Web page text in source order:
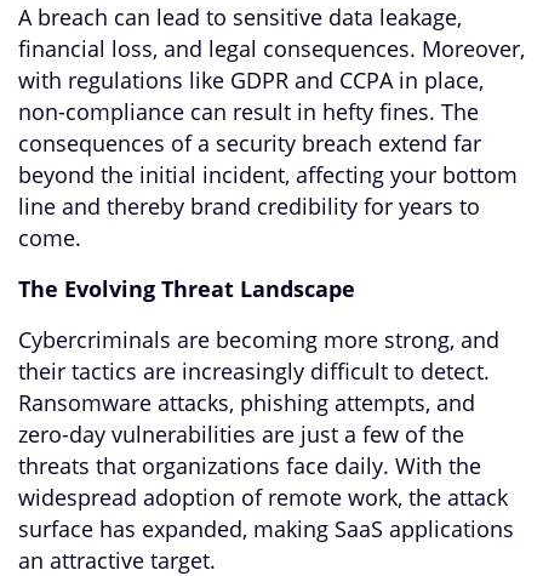
A breach can lead to sensitive data leakage,
financial loss, and legal consequences. Moreover,
with regulations like GDPR and CCPA in place,
non-compliance can result in hefty fines. The
consequences of a security breach extend far
beyond the initial incident, affecting your bottom
line and thereby brand credibility for years to
come.
The Evolving Threat Landscape
Cybercriminals are becoming more strong, and
their tactics are increasingly difficult to detect.
Ransomware attacks, phishing attempts, and
zero-day vulnerabilities are just a few of the
threats that organizations face daily. With the
widespread adoption of remote work, the attack
surface has expanded, making SaaS applications
an attractive target.